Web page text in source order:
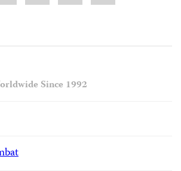
Since 1992